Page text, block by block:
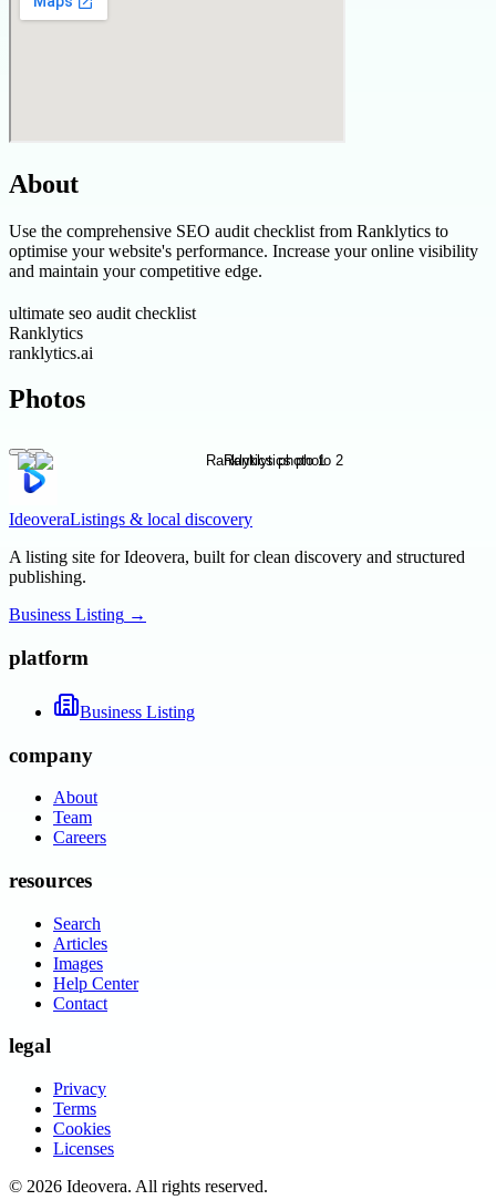
About
Use the comprehensive SEO audit checklist from Ranklytics to
optimise your website's performance. Increase your online visibility
and maintain your competitive edge.
ultimate seo audit checklist
Ranklytics
ranklytics.ai
Photos
IdeoveraListings & local discovery
A listing site for Ideovera, built for clean discovery and structured
publishing.
Business Listing →
platform
Business Listing
company
About
Team
Careers
resources
Search
Articles
Images
Help Center
Contact
legal
Privacy
Terms
Cookies
Licenses
© 2026 Ideovera. All rights reserved.